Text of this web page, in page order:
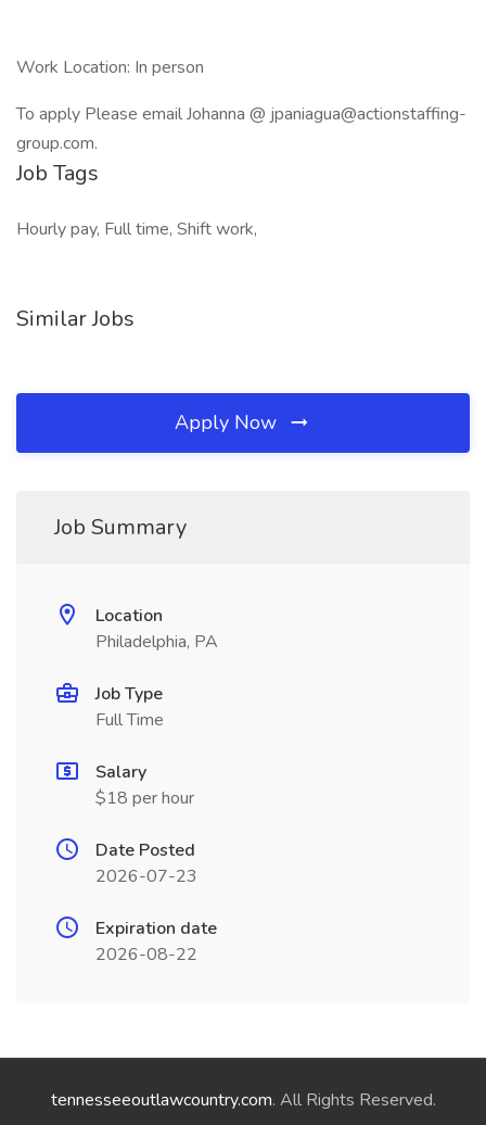
Work Location: In person
To apply Please email Johanna @ jpaniagua@actionstaffing-
group.com.
Job Tags
Hourly pay, Full time, Shift work,
Similar Jobs
Apply Now
Job Summary
Location
Philadelphia, PA
Job Type
Full Time
Salary
$18 per hour
Date Posted
2026-07-23
Expiration date
2026-08-22
tennesseeoutlawcountry.com. All Rights Reserved.